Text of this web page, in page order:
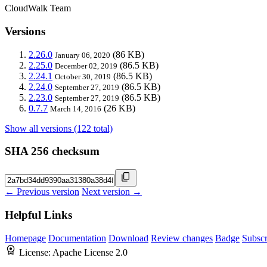
CloudWalk Team
Versions
2.26.0 January 06, 2020 (86 KB)
2.25.0 December 02, 2019 (86.5 KB)
2.24.1 October 30, 2019 (86.5 KB)
2.24.0 September 27, 2019 (86.5 KB)
2.23.0 September 27, 2019 (86.5 KB)
0.7.7 March 14, 2016 (26 KB)
Show all versions (122 total)
SHA 256 checksum
← Previous version Next version →
Helpful Links
Homepage Documentation Download Review changes Badge
License: Apache License 2.0